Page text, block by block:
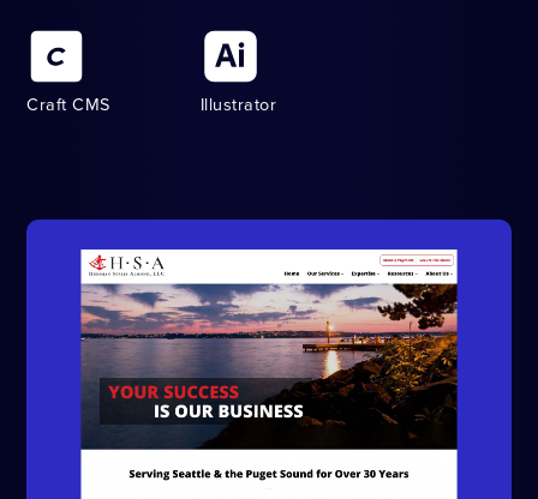
Craft CMS Illustrator